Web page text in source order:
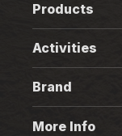
Products
Activities
Brand
More Info